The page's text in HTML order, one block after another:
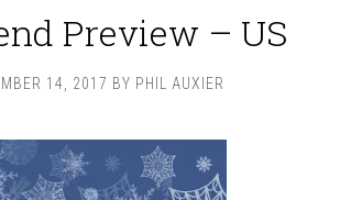
Preview – US
14, 2017 BY PHIL AUXIER